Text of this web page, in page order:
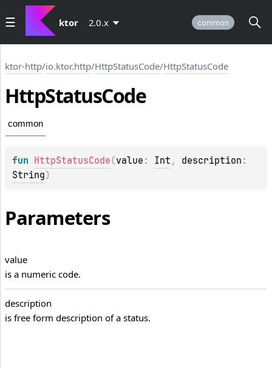
ktor 2.0.x common
ktor-http/io.ktor.http/HttpStatusCode/HttpStatusCode
HttpStatusCode
common
fun HttpStatusCode (value : Int , description
String)
Parameters
value
is a numeric code.
description
is free form description of a status.